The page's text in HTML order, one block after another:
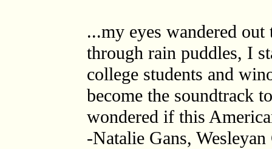
...my eyes wandered
through rain puddles, I
college students and
become the soundtrack
wondered if this
-Natalie Gans,